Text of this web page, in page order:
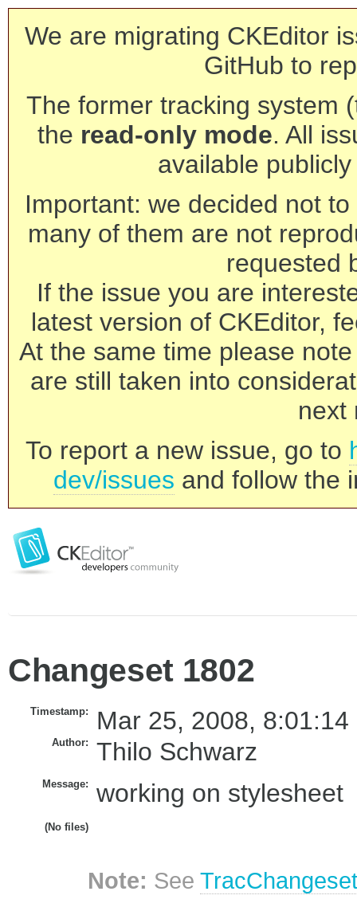
We are migrating CKEditor
GitHub to
The former tracking system
the read-only mode. All
available
Important: we decided not
many of them are not
requested
If the issue you are
latest version of CKEditor,
At the same time please
are still taken into
next
To report a new issue, go to
dev/issues and follow the
Changeset 1802
Timestamp: Mar 25, 2008, 8:01:14
Author: Thilo Schwarz
Message: working on stylesheet
(No files)
Note: See